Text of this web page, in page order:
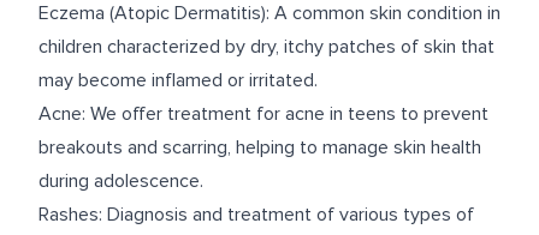
Eczema (Atopic Dermatitis): A common skin condition in
children characterized by dry, itchy patches of skin that
may become inflamed or irritated.
Acne: We offer treatment for acne in teens to prevent
breakouts and scarring, helping to manage skin health
during adolescence.
Rashes: Diagnosis and treatment of various types of